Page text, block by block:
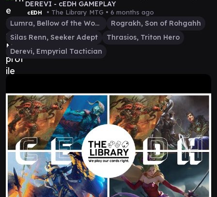
DEREVI - cEDH GAMEPLAY
cEDH • The Library MTG • 6 months ago
Lumra, Bellow of the Woods
Rograkh, Son of Rohgahh
Silas Renn, Seeker Adept
Thrasios, Triton Hero
Derevi, Empyrial Tactician